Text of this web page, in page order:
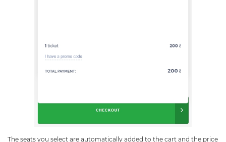
The seats you select are automatically added to the cart and the price